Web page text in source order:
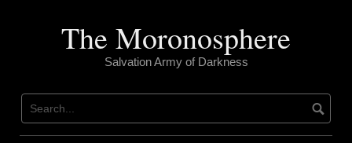
The Moronosphere
Salvation Army of Darkness